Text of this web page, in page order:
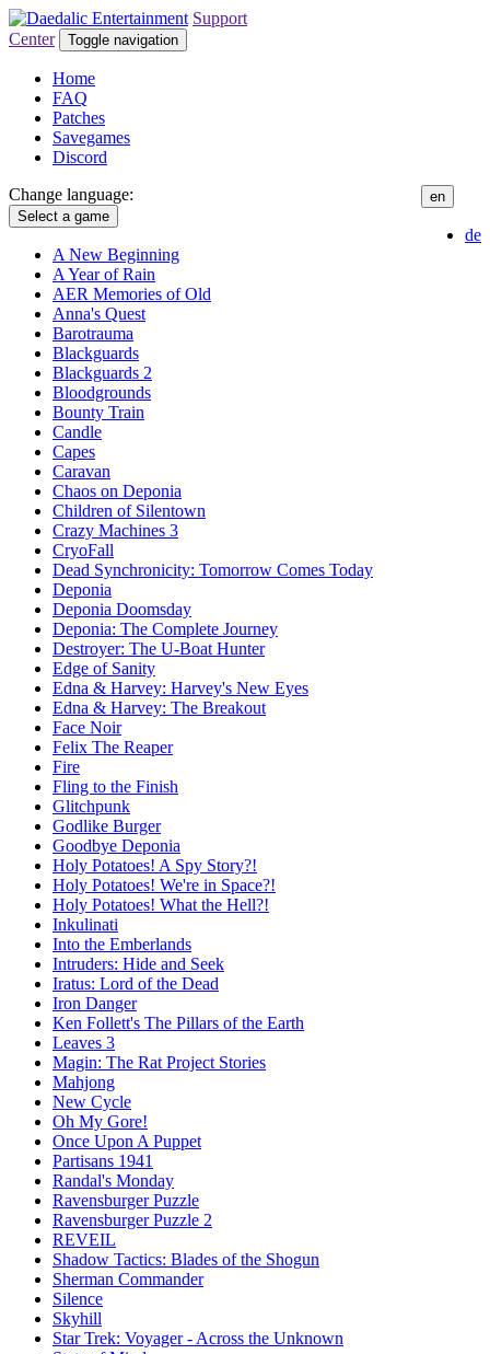
Support
Center
Toggle navigation
Home
FAQ
Patches
Savegames
Discord
Change language:
en
de
Select a game
A New Beginning
A Year of Rain
AER Memories of Old
Anna's Quest
Barotrauma
Blackguards
Blackguards 2
Bloodgrounds
Bounty Train
Candle
Capes
Caravan
Chaos on Deponia
Children of Silentown
Crazy Machines 3
CryoFall
Dead Synchronicity: Tomorrow Comes Today
Deponia
Deponia Doomsday
Deponia: The Complete Journey
Destroyer: The U-Boat Hunter
Edge of Sanity
Edna & Harvey: Harvey's New Eyes
Edna & Harvey: The Breakout
Face Noir
Felix The Reaper
Fire
Fling to the Finish
Glitchpunk
Godlike Burger
Goodbye Deponia
Holy Potatoes! A Spy Story?!
Holy Potatoes! We're in Space?!
Holy Potatoes! What the Hell?!
Inkulinati
Into the Emberlands
Intruders: Hide and Seek
Iratus: Lord of the Dead
Iron Danger
Ken Follett's The Pillars of the Earth
Leaves 3
Magin: The Rat Project Stories
Mahjong
New Cycle
Oh My Gore!
Once Upon A Puppet
Partisans 1941
Randal's Monday
Ravensburger Puzzle
Ravensburger Puzzle 2
REVEIL
Shadow Tactics: Blades of the Shogun
Sherman Commander
Silence
Skyhill
Star Trek: Voyager - Across the Unknown